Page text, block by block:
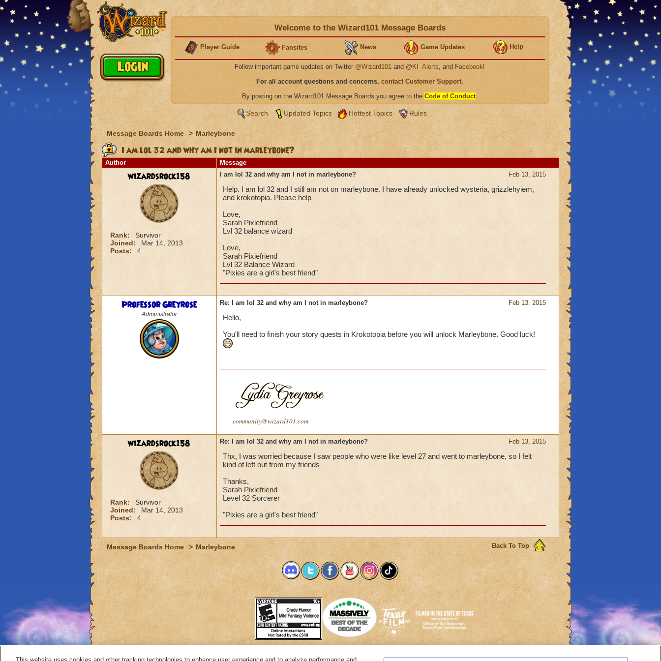
Welcome to the Wizard101 Message Boards
Player Guide Fansites News Game Updates Help
Follow important game updates on Twitter @Wizard101 and @KI_Alerts, and Facebook!
For all account questions and concerns, contact Customer Support.
By posting on the Wizard101 Message Boards you agree to the Code of Conduct.
Search Updated Topics Hottest Topics Rules
Message Boards Home > Marleybone
I am lol 32 and why am I not in marleybone?
Author Message
wizardsrock158
Rank:
Survivor
Joined:
Mar 14, 2013
Posts:
4
Feb 13, 2015
I am lol 32 and why am I not in marleybone?
Help. I am lol 32 and I still am not on marleybone. I have already unlocked wysteria, grizzlehyiem,
and krokotopia. Please help
Love,
Sarah Pixiefriend
Lvl 32 balance wizard
Love,
Sarah Pixiefriend
Lvl 32 Balance Wizard
"Pixies are a girl's best friend"
Professor Greyrose
Administrator
Feb 13, 2015
Re: I am lol 32 and why am I not in marleybone?
Hello,
You'll need to finish your story quests in Krokotopia before you will unlock Marleybone. Good luck!
community@wizard101.com
wizardsrock158
Rank:
Survivor
Joined:
Mar 14, 2013
Posts:
4
Feb 13, 2015
Re: I am lol 32 and why am I not in marleybone?
Thx, I was worried because I saw people who were like level 27 and went to marleybone, so I felt
kind of left out from my friends
Thanks,
Sarah Pixiefriend
Level 32 Sorcerer
"Pixies are a girl's best friend"
Back To Top
Message Boards Home > Marleybone